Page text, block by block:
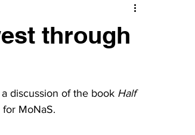
through
discussion of the book Half
MoNaS.